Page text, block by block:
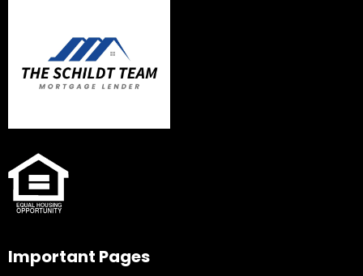
Important Pages